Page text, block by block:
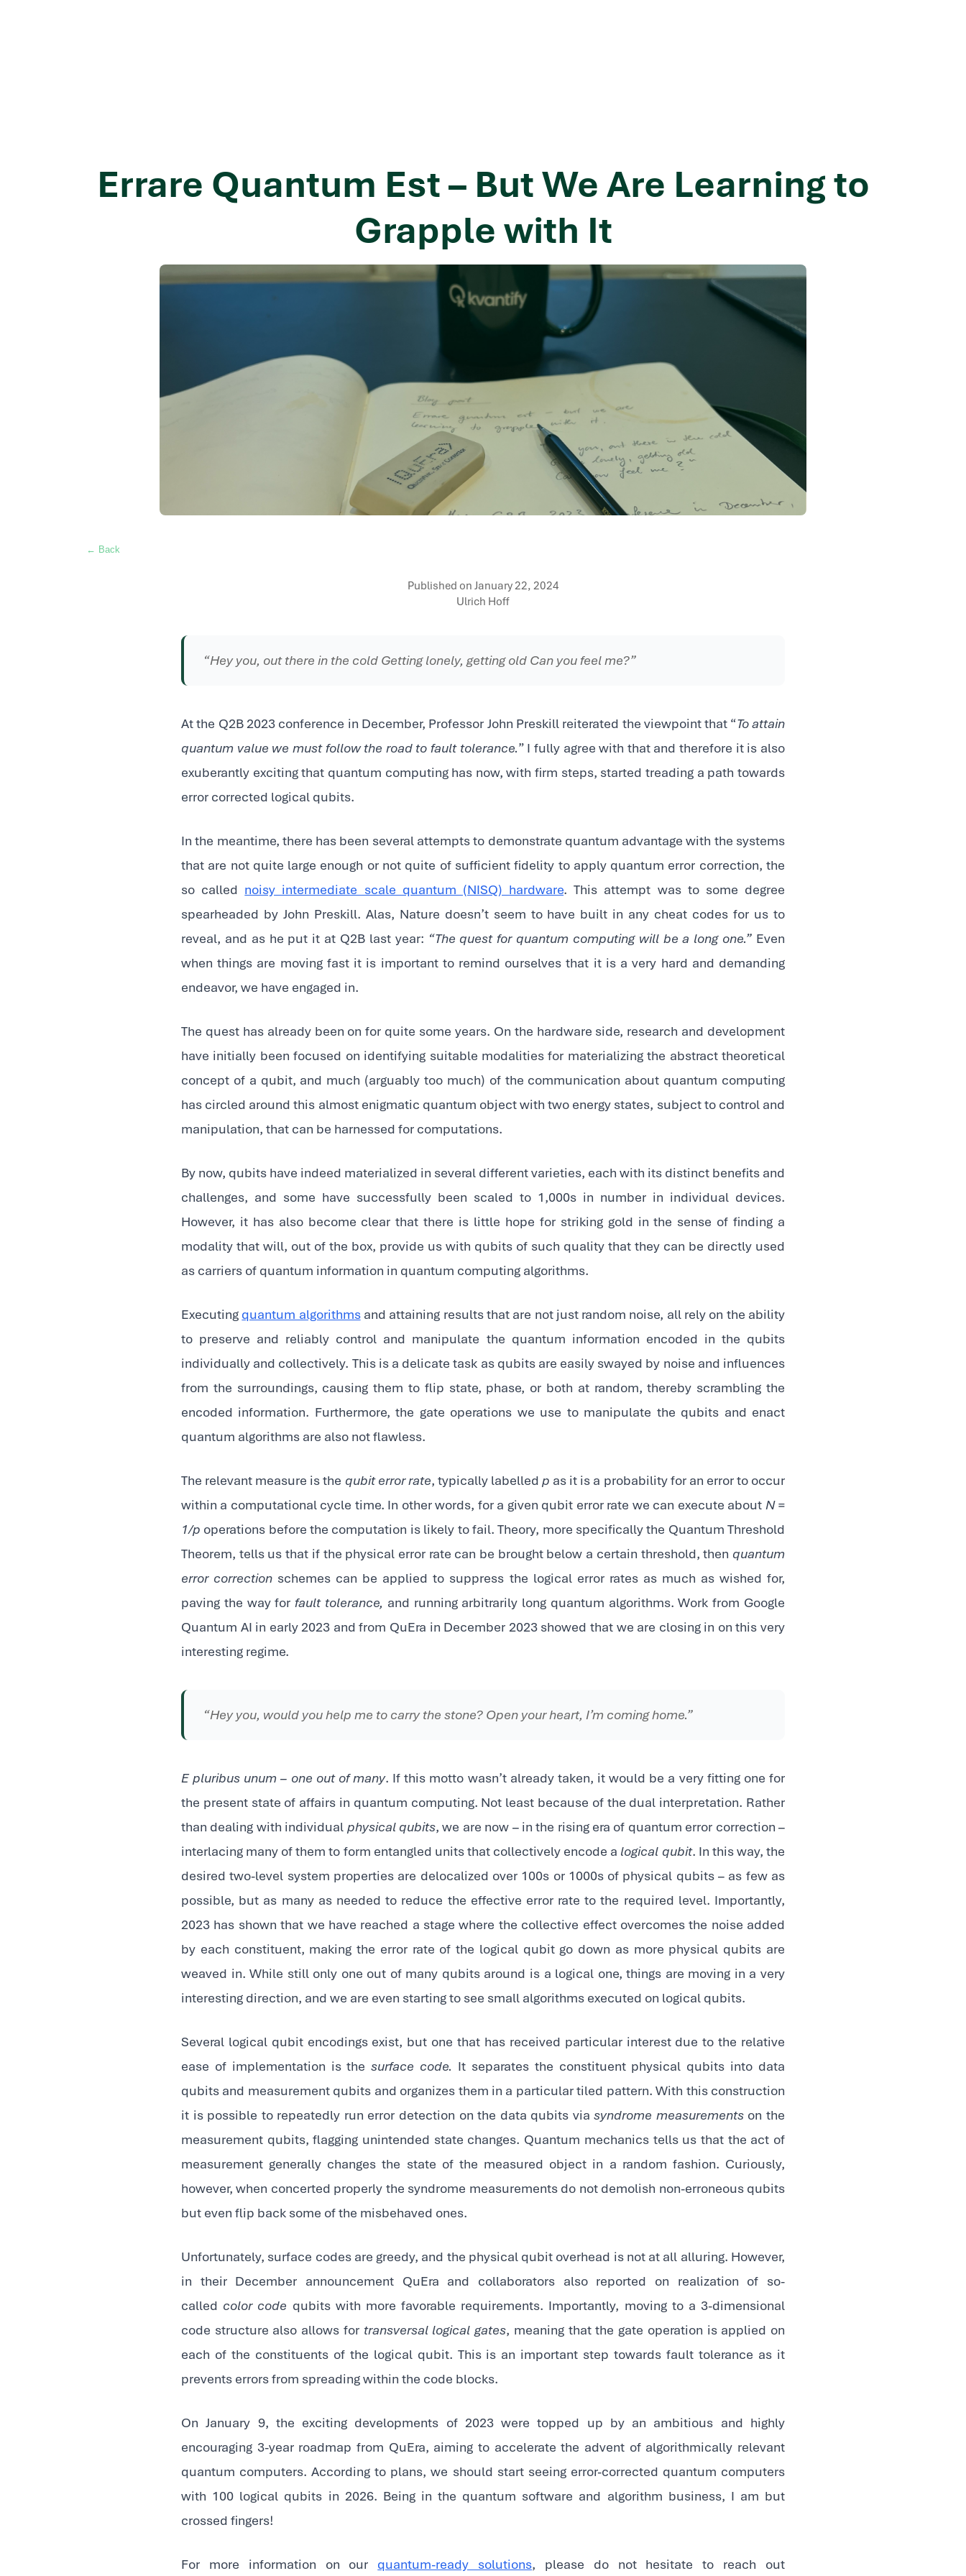
Errare Quantum Est – But We Are Learning to
Grapple with It
← Back
Published on January 22, 2024
Ulrich Hoff
“Hey you, out there in the cold Getting lonely, getting old Can you feel me?”
At the Q2B 2023 conference in December, Professor John Preskill reiterated the viewpoint that “To attain
quantum value we must follow the road to fault tolerance.” I fully agree with that and therefore it is also
exuberantly exciting that quantum computing has now, with firm steps, started treading a path towards
error corrected logical qubits.
In the meantime, there has been several attempts to demonstrate quantum advantage with the systems
that are not quite large enough or not quite of sufficient fidelity to apply quantum error correction, the
so called noisy intermediate scale quantum (NISQ) hardware. This attempt was to some degree
spearheaded by John Preskill. Alas, Nature doesn’t seem to have built in any cheat codes for us to
reveal, and as he put it at Q2B last year: “The quest for quantum computing will be a long one.” Even
when things are moving fast it is important to remind ourselves that it is a very hard and demanding
endeavor, we have engaged in.
The quest has already been on for quite some years. On the hardware side, research and development
have initially been focused on identifying suitable modalities for materializing the abstract theoretical
concept of a qubit, and much (arguably too much) of the communication about quantum computing
has circled around this almost enigmatic quantum object with two energy states, subject to control and
manipulation, that can be harnessed for computations.
By now, qubits have indeed materialized in several different varieties, each with its distinct benefits and
challenges, and some have successfully been scaled to 1,000s in number in individual devices.
However, it has also become clear that there is little hope for striking gold in the sense of finding a
modality that will, out of the box, provide us with qubits of such quality that they can be directly used
as carriers of quantum information in quantum computing algorithms.
Executing quantum algorithmsand attaining results that are not just random noise, all rely on the ability
to preserve and reliably control and manipulate the quantum information encoded in the qubits
individually and collectively. This is a delicate task as qubits are easily swayed by noise and influences
from the surroundings, causing them to flip state, phase, or both at random, thereby scrambling the
encoded information. Furthermore, the gate operations we use to manipulate the qubits and enact
quantum algorithms are also not flawless.
The relevant measure is the qubit error rate, typically labelledp as it is a probability for an error to occur
within a computational cycle time. In other words, for a given qubit error rate we can execute about N =
1/p operations before the computation is likely to fail. Theory, more specifically the Quantum Threshold
Theorem, tells us that if the physical error rate can be brought below a certain threshold, then quantum
error correction schemes can be applied to suppress the logical error rates as much as wished for,
paving the way forfault tolerance, and running arbitrarily long quantum algorithms. Work from Google
Quantum AI in early 2023 and from QuEra in December 2023 showed that we are closing in on this very
interesting regime.
“Hey you, would you help me to carry the stone? Open your heart, I’m coming home.”
E pluribus unum – one out of many. If this motto wasn’t already taken, it would be a very fitting one for
the present state of affairs in quantum computing. Not least because of the dual interpretation. Rather
than dealing with individual physical qubits, we are now – in the rising era of quantum error correction –
interlacing many of them to form entangled units that collectively encode a logical qubit. In this way, the
desired two-level system properties are delocalized over 100s or 1000s of physical qubits – as few as
possible, but as many as needed to reduce the effective error rate to the required level. Importantly,
2023 has shown that we have reached a stage where the collective effect overcomes the noise added
by each constituent, making the error rate of the logical qubit go down as more physical qubits are
weaved in. While still only one out of many qubits around is a logical one, things are moving in a very
interesting direction, and we are even starting to see small algorithms executed on logical qubits.
Several logical qubit encodings exist, but one that has received particular interest due to the relative
ease of implementation is thesurface code. It separates the constituent physical qubits into data
qubits and measurement qubits and organizes them in a particular tiled pattern. With this construction
it is possible to repeatedly run error detection on the data qubits viasyndrome measurementson the
measurement qubits, flagging unintended state changes. Quantum mechanics tells us that the act of
measurement generally changes the state of the measured object in a random fashion. Curiously,
however, when concerted properly the syndrome measurements do not demolish non-erroneous qubits
but even flip back some of the misbehaved ones.
Unfortunately, surface codes are greedy, and the physical qubit overhead is not at all alluring. However,
in their December announcement QuEra and collaborators also reported on realization of so-
called color code qubits with more favorable requirements. Importantly, moving to a 3-dimensional
code structure also allows for transversal logical gates, meaning that the gate operation is applied on
each of the constituents of the logical qubit. This is an important step towards fault tolerance as it
prevents errors from spreading within the code blocks.
On January 9, the exciting developments of 2023 were topped up by an ambitious and highly
encouraging 3-year roadmap from QuEra, aiming to accelerate the advent of algorithmically relevant
quantum computers. According to plans, we should start seeing error-corrected quantum computers
with 100 logical qubits in 2026. Being in the quantum software and algorithm business, I am but
crossed fingers!
For more information on our quantum-ready solutions, please do not hesitate to reach out